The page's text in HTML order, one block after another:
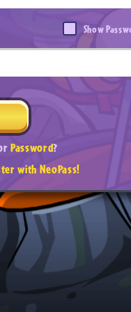
Show
Password?
with NeoPass!